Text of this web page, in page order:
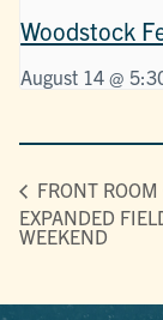
Woodstock
August 14 @
FRONT ROOM
EXPANDED
WEEKEND